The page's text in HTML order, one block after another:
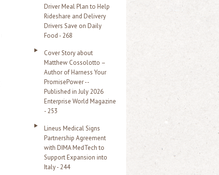
Driver Meal Plan to Help
Rideshare and Delivery
Drivers Save on Daily
Food - 268
Cover Story about
Matthew Cossolotto –
Author of Harness Your
PromisePower --
Published in July 2026
Enterprise World Magazine
- 253
Lineus Medical Signs
Partnership Agreement
with DIMA MedTech to
Support Expansion into
Italy - 244